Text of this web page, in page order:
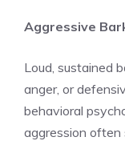
Aggressive
Loud, sustained
anger, or
behavioral
aggression